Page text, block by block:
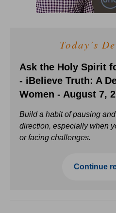
Today's
Ask the Holy Spirit
- iBelieve Truth: A
Women - August 7,
Build a habit of pausing
direction, especially when
or facing challenges.
Continue